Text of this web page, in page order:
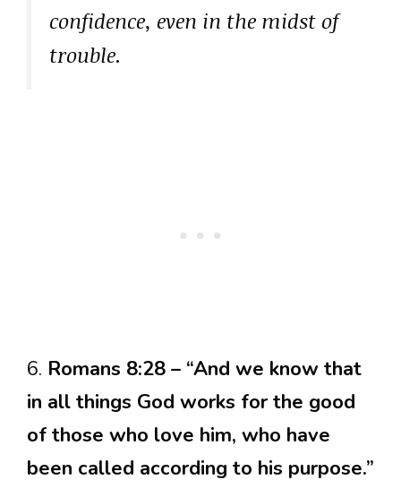
confidence, even in the midst of
trouble.
6. Romans 8:28 – “And we know that
in all things God works for the good
of those who love him, who have
been called according to his purpose.”